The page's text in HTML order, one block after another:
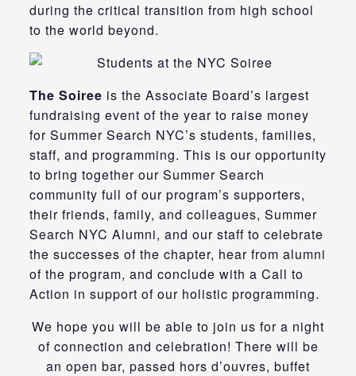
during the critical transition from high school
to the world beyond.
The Soiree is the Associate Board’s largest
fundraising event of the year to raise money
for Summer Search NYC’s students, families,
staff, and programming. This is our opportunity
to bring together our Summer Search
community full of our program’s supporters,
their friends, family, and colleagues, Summer
Search NYC Alumni, and our staff to celebrate
the successes of the chapter, hear from alumni
of the program, and conclude with a Call to
Action in support of our holistic programming.
We hope you will be able to join us for a night
of connection and celebration! There will be
an open bar, passed hors d’ouvres, buffet